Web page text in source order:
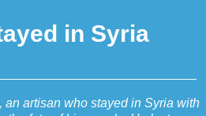
in Syria
an artisan who stayed in Syria with